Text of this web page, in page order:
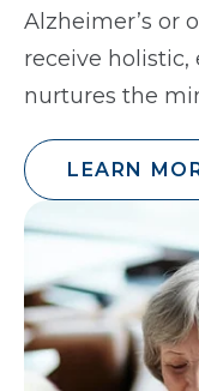
Alzheimer’s or
receive
nurtures the
LEARN